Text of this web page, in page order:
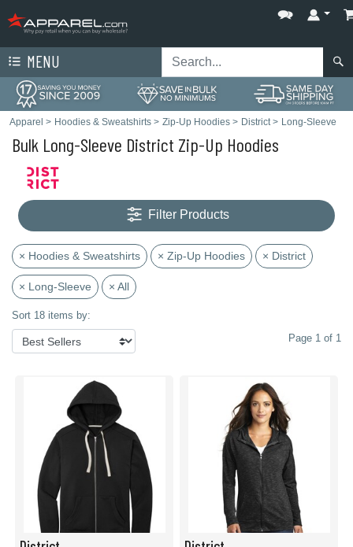
MENU
Apparel > Hoodies & Sweatshirts > Zip-Up Hoodies > District> Long-Sleeve
Bulk Long-Sleeve District Zip-Up Hoodies
Filter Products
× Hoodies & Sweatshirts × Zip-Up Hoodies × District
× Long-Sleeve × All
Sort 18 items by:
Page 1 of 1